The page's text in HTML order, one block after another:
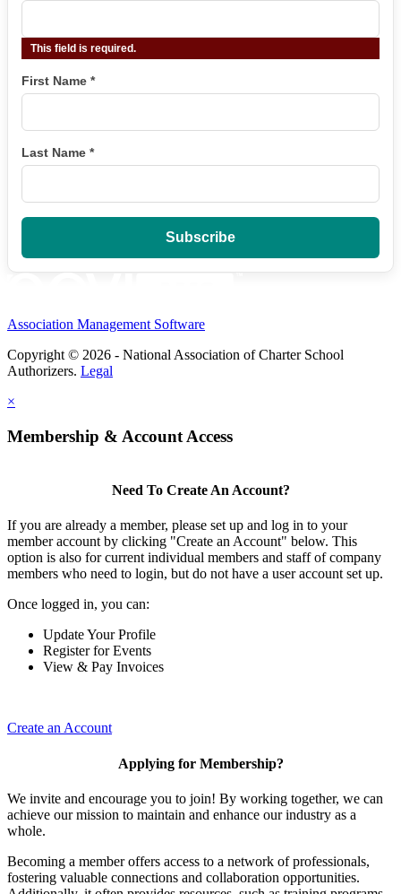
This field is required.
First Name *
Last Name *
Association Management Software
Copyright © 2026 - National Association of Charter School
Authorizers. Legal
×
Membership & Account Access
Need To Create An Account?
If you are already a member, please set up and log in to your
member account by clicking "Create an Account" below. This
option is also for current individual members and staff of company
members who need to login, but do not have a user account set up.
Once logged in, you can:
Update Your Profile
Register for Events
View & Pay Invoices
Create an Account
Applying for Membership?
We invite and encourage you to join! By working together, we can
achieve our mission to maintain and enhance our industry as a
whole.
Becoming a member offers access to a network of professionals,
fostering valuable connections and collaboration opportunities.